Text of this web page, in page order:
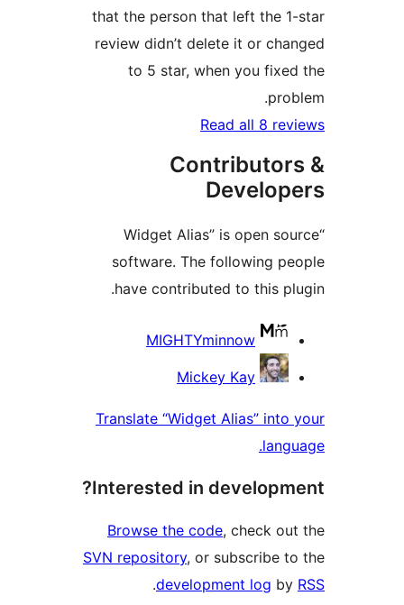
that the person that left the
review didn’t delete it or
to 5 star, when you
Read all 8
“Widget Alias” is open
software. The following
have contributed to this
MIGHTYminnow
Mickey Kay
Translate “Widget Alias”
Interested in
Browse the code
SVN repository, or subscribe
development log
.